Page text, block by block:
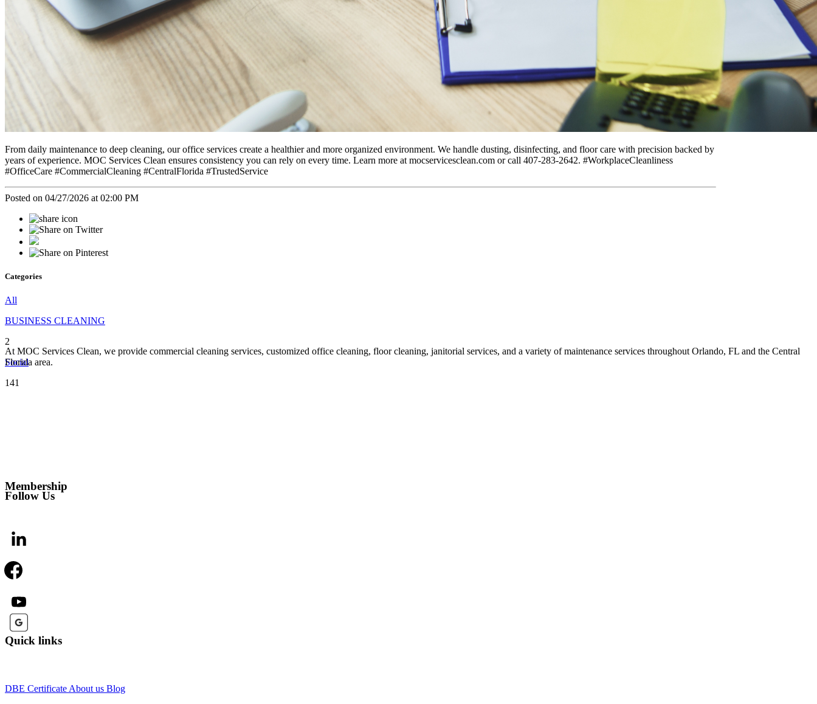
From daily maintenance to deep cleaning, our office services create a healthier and more organized environment. We handle dusting, disinfecting, and floor care with precision backed by
years of experience. MOC Services Clean ensures consistency you can rely on every time. Learn more at mocservicesclean.com or call 407-283-2642. #WorkplaceCleanliness
#OfficeCare #CommercialCleaning #CentralFlorida #TrustedService
Posted on 04/27/2026 at 02:00 PM
Categories
All
BUSINESS CLEANING
2
Social
141
Membership
At MOC Services Clean, we provide commercial cleaning services, customized office cleaning, floor cleaning, janitorial services, and a variety of maintenance services throughout Orlando, FL and the Central
Florida area.
Follow Us
Quick links
DBE Certificate About us Blog